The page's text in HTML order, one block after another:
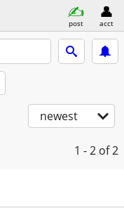
post acct
newest
1 - 2 of 2